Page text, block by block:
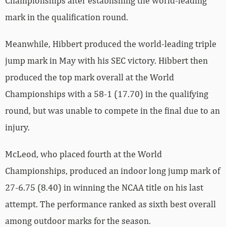
mark in the qualification round.
Meanwhile, Hibbert produced the world-leading triple
jump mark in May with his SEC victory. Hibbert then
produced the top mark overall at the World
Championships with a 58-1 (17.70) in the qualifying
round, but was unable to compete in the final due to an
injury.
McLeod, who placed fourth at the World
Championships, produced an indoor long jump mark of
27-6.75 (8.40) in winning the NCAA title on his last
attempt. The performance ranked as sixth best overall
among outdoor marks for the season.